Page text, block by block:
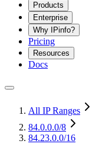
Products
Enterprise
Why IPinfo?
Pricing
Resources
Docs
All IP Ranges
84.0.0.0/8
84.23.0.0/16